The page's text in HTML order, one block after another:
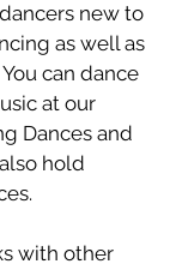
new to
as well as
can dance
at our
Dances and
hold
with other